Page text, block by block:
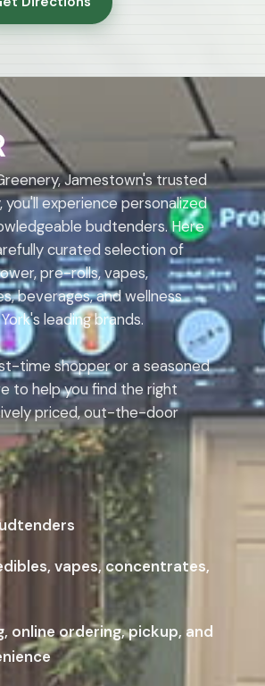
Jamestown's trusted
you'll experience personalized
budtenders. Here
curated selection of
pre-rolls, vapes,
beverages, and wellness
leading brands.
time shopper or a seasoned
to help you find the right
priced, out-the-door
vapes, concentrates,
online ordering, pickup, and